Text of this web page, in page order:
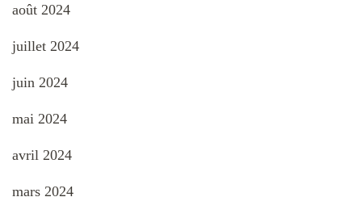
août 2024
juillet 2024
juin 2024
mai 2024
avril 2024
mars 2024